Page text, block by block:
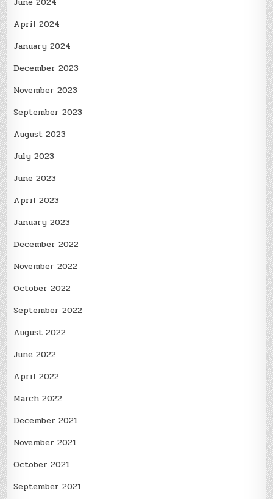
April 2024
January 2024
December 2023
November 2023
September 2023
August 2023
July 2023
June 2023
April 2023
January 2023
December 2022
November 2022
October 2022
September 2022
August 2022
June 2022
April 2022
March 2022
December 2021
November 2021
October 2021
September 2021